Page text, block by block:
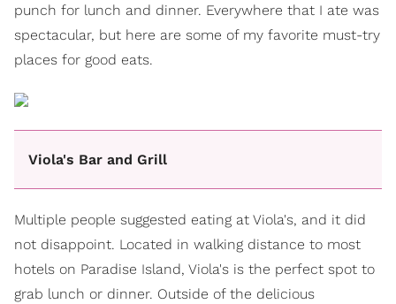
punch for lunch and dinner. Everywhere that I ate was
spectacular, but here are some of my favorite must-try
places for good eats.
Viola's Bar and Grill
Multiple people suggested eating at Viola's, and it did
not disappoint. Located in walking distance to most
hotels on Paradise Island, Viola's is the perfect spot to
grab lunch or dinner. Outside of the delicious